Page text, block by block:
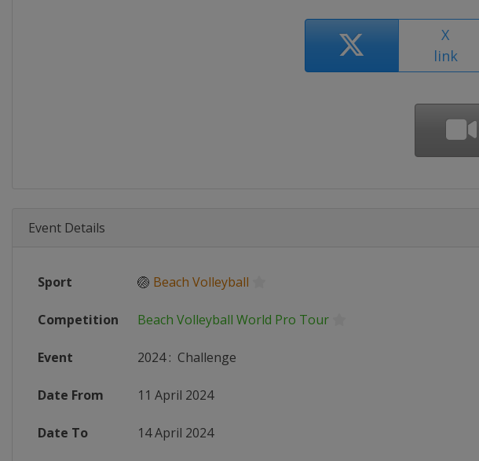
X
link
Event Details
Sport 🏐 Beach Volleyball
Competition Beach Volleyball World Pro Tour
Event 2024: Challenge
Date From 11 April 2024
Date To 14 April 2024